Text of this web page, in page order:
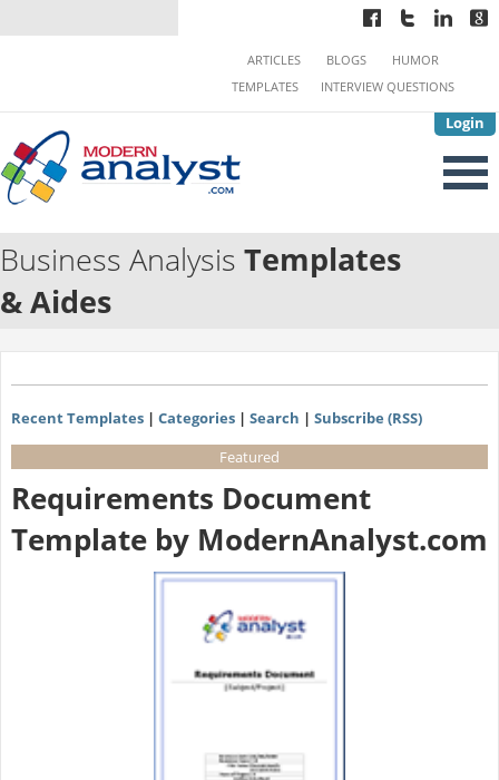
Login
ARTICLES BLOGS
HUMOR
TEMPLATES
INTERVIEW QUESTIONS
Business Analysis Templates
& Aides
Recent Templates| Categories| Search | Subscribe (RSS)
Featured
Requirements Document
Template by ModernAnalyst.com